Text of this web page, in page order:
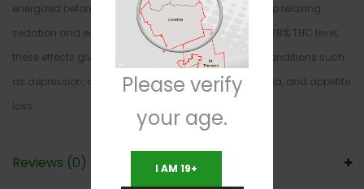
energized before getting roundhouse kicked into deep relaxing
sedation and ease. In combination with its high 20-28% THC level,
these effects give Chunk Norris an edge in treating conditions such
as depression, chronic stress, mood swings, insomnia, and appetite
loss.
Reviews (0)
Please verify
your age.
I AM 19+